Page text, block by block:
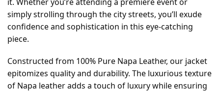
simply strolling through the city streets, you’ll exude
confidence and sophistication in this eye-catching
piece.
Constructed from 100% Pure Napa Leather, our jacket
epitomizes quality and durability. The luxurious texture
of Napa leather adds a touch of luxury while ensuring